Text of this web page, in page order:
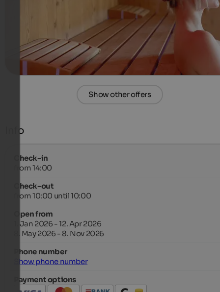
400 €per person
more details
Show other offers
Info
Check-in
from 14:00
Check-out
from 10:00 until 10:00
Open from
1. Jan 2026 - 12. Apr 2026
8. May 2026 - 8. Nov 2026
Phone number
Show phone number
Payment options